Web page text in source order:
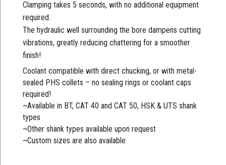
Clamping takes 5 seconds, with no additional equipment
required.
The hydraulic well surrounding the bore dampens cutting
vibrations, greatly reducing chattering for a smoother
finish!
Coolant compatible with direct chucking, or with metal-
sealed PHS collets – no sealing rings or coolant caps
required!
~Available in BT, CAT 40 and CAT 50, HSK & UTS shank
types
~Other shank types available upon request
~Custom sizes are also available